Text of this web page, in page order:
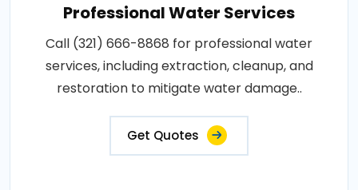
Professional Water Services
Call (321) 666-8868 for professional water
services, including extraction, cleanup, and
restoration to mitigate water damage..
Get Quotes